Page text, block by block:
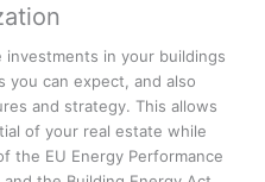
in your buildings
can expect, and also
and strategy. This allows
of your real estate while
the EU Energy Performance